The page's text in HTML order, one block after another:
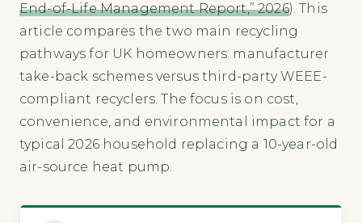
End-of-Life Management Report,” 2026). This
article compares the two main recycling
pathways for UK homeowners: manufacturer
take-back schemes versus third-party WEEE-
compliant recyclers. The focus is on cost,
convenience, and environmental impact for a
typical 2026 household replacing a 10-year-old
air-source heat pump.